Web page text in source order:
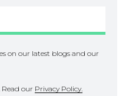
on our latest blogs and our
our Privacy Policy.